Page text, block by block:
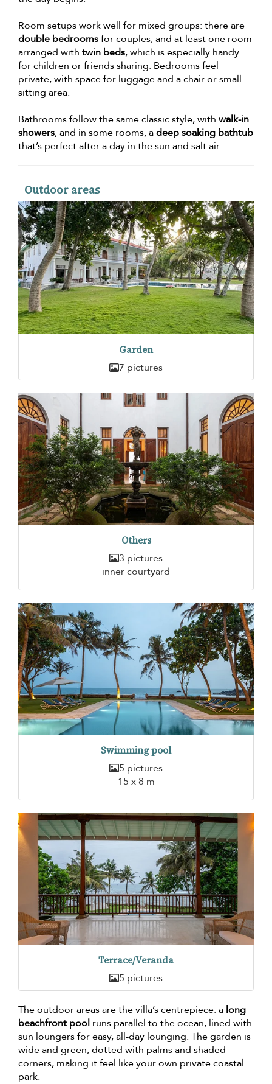
Room setups work well for mixed groups: there are
double bedroomsfor couples, and at least one room
arranged with twin beds, which is especially handy
for children or friends sharing. Bedrooms feel
private, with space for luggage and a chair or small
sitting area.
Bathrooms follow the same classic style, with walk-in
showers, and in some rooms, adeep soaking bathtub
that’s perfect after a day in the sun and salt air.
Outdoor areas
Garden
7 pictures
Others
3 pictures
inner courtyard
Swimming pool
5 pictures
15 x 8 m
Terrace/Veranda
5 pictures
The outdoor areas are the villa’s centrepiece: a long
beachfront pool runs parallel to the ocean, lined with
sun loungers for easy, all-day lounging. The garden is
wide and green, dotted with palms and shaded
corners, making it feel like your own private coastal
park.